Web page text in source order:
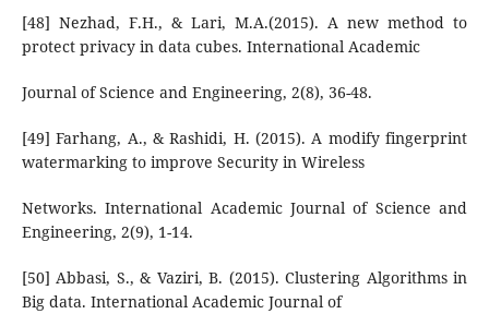
[48] Nezhad, F.H., & Lari, M.A.(2015). A new method to
protect privacy in data cubes. International Academic
Journal of Science and Engineering, 2(8), 36-48.
[49] Farhang, A., & Rashidi, H. (2015). A modify fingerprint
watermarking to improve Security in Wireless
Networks. International Academic Journal of Science and
Engineering, 2(9), 1-14.
[50] Abbasi, S., & Vaziri, B. (2015). Clustering Algorithms in
Big data. International Academic Journal of